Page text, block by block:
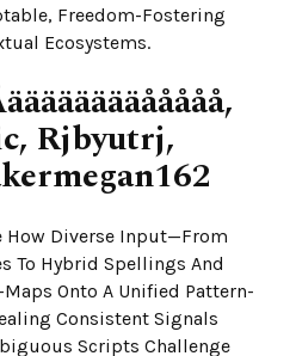
Freedom-Fostering
Ecosystems.
Rjbyutrj,
How Diverse Input—From
To Hybrid Spellings And
Onto A Unified Pattern-
Consistent Signals
Scripts Challenge